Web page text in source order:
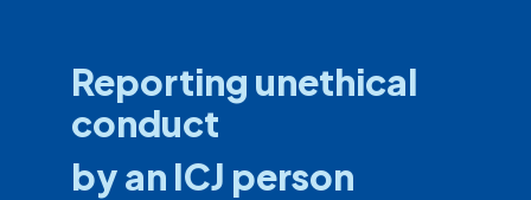
Reporting unethical
conduct
by an ICJ person